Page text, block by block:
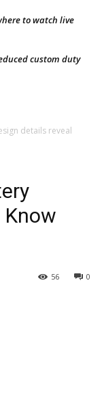
to watch live
custom duty